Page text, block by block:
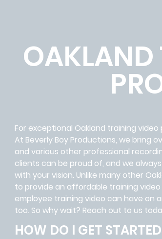
OAKLAND
For exceptional Oakland training
At Beverly Boy Productions, we bring
and various other professional
clients can be proud of, and we
with your vision. Unlike many other
to provide an affordable training
employee training video can have on
too. So why wait? Reach out to us
HOW DO I GET